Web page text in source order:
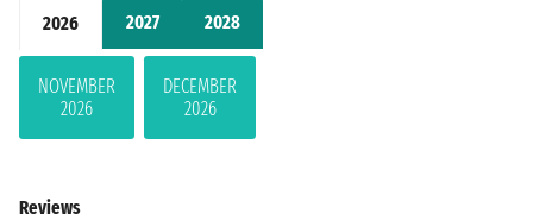
2026 2027 2028
NOVEMBER
2026
DECEMBER
2026
Reviews